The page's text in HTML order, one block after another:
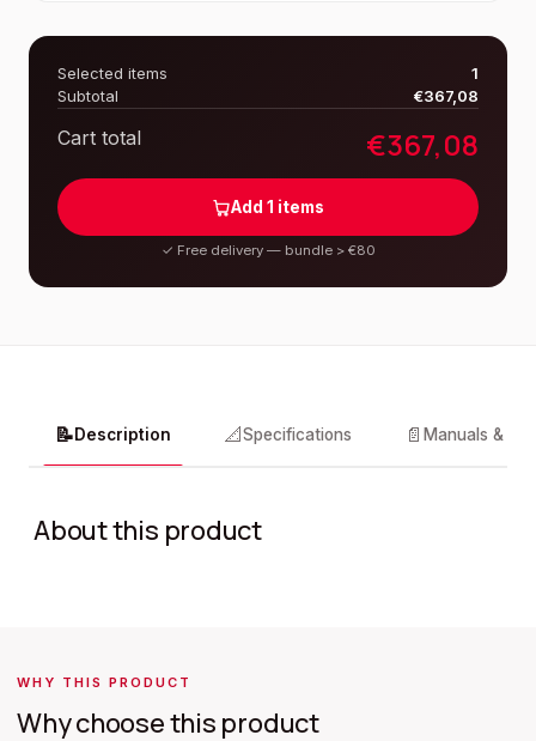
Selected items
1
Subtotal
€367,08
Cart total €367,08
Add 1 items
✓ Free delivery — bundle > €80
📝Description 📐Specifications 📄 Manuals &
About this product
WHY THIS PRODUCT
Why choose this product